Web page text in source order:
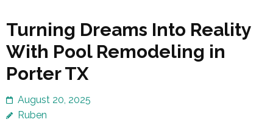
Turning Dreams Into Reality
With Pool Remodeling in
Porter TX
August 20, 2025
Ruben